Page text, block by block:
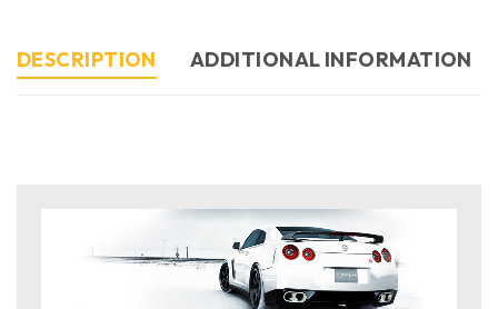
DESCRIPTION ADDITIONAL INFORMATION